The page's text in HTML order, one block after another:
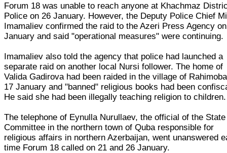
Forum 18 was unable to reach anyone at Khachmaz
Police on 26 January. However, the Deputy Police Chief
Imamaliev confirmed the raid to the Azeri Press Agency
January and said "operational measures" were continuing.
Imamaliev also told the agency that police had launched a
separate raid on another local Nursi follower. The home of
Valida Gadirova had been raided in the village of
17 January and "banned" religious books had been
He said she had been illegally teaching religion to children.
The telephone of Eynulla Nurullaev, the official of the State
Committee in the northern town of Quba responsible for
religious affairs in northern Azerbaijan, went unanswered
time Forum 18 called on 21 and 26 January.